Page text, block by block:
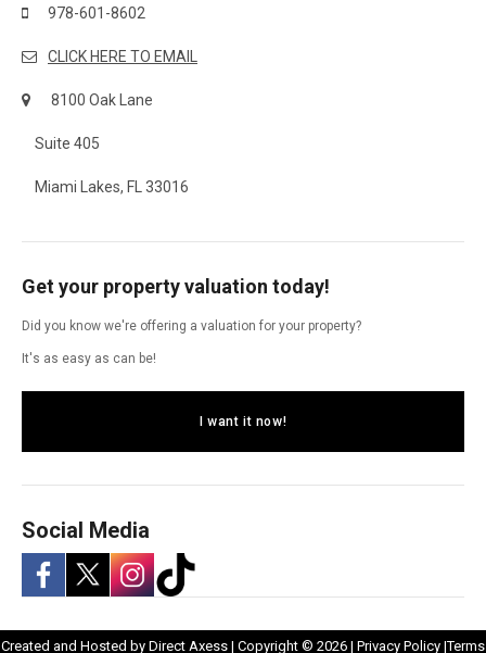
978-601-8602
CLICK HERE TO EMAIL
8100 Oak Lane
Suite 405
Miami Lakes, FL 33016
Get your property valuation today!
Did you know we're offering a valuation for your property?
It's as easy as can be!
I want it now!
Social Media
Created and Hosted by Direct AxessOpens
| Copyright © 2026 | Privacy PolicyOpens
|Terms